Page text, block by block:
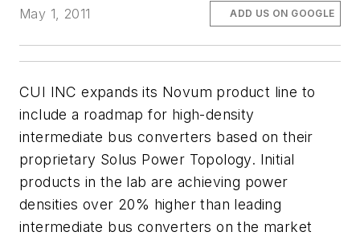
May 1, 2011
ADD US ON GOOGLE
CUI INC expands its Novum product line to
include a roadmap for high-density
intermediate bus converters based on their
proprietary Solus Power Topology. Initial
products in the lab are achieving power
densities over 20% higher than leading
intermediate bus converters on the market